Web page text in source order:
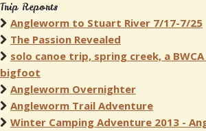
Trip Reports
Angleworm to Stuart River 7/17-7/25
The Passion Revealed
solo canoe trip, spring creek, a
bigfoot
Angleworm Overnighter
Angleworm Trail Adventure
Winter Camping Adventure 2013 -